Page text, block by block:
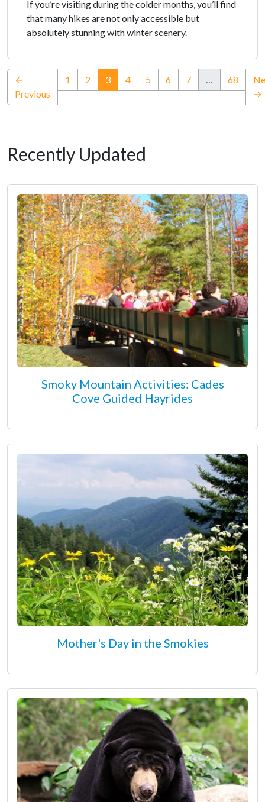
If you’re visiting during the colder months, you’ll find
that many hikes are not only accessible but
absolutely stunning with winter scenery.
←
Previous
1 2 3(current)
4 5 6 7 … 68
→
Recently Updated
Smoky Mountain Activities: Cades
Cove Guided Hayrides
Mother's Day in the Smokies